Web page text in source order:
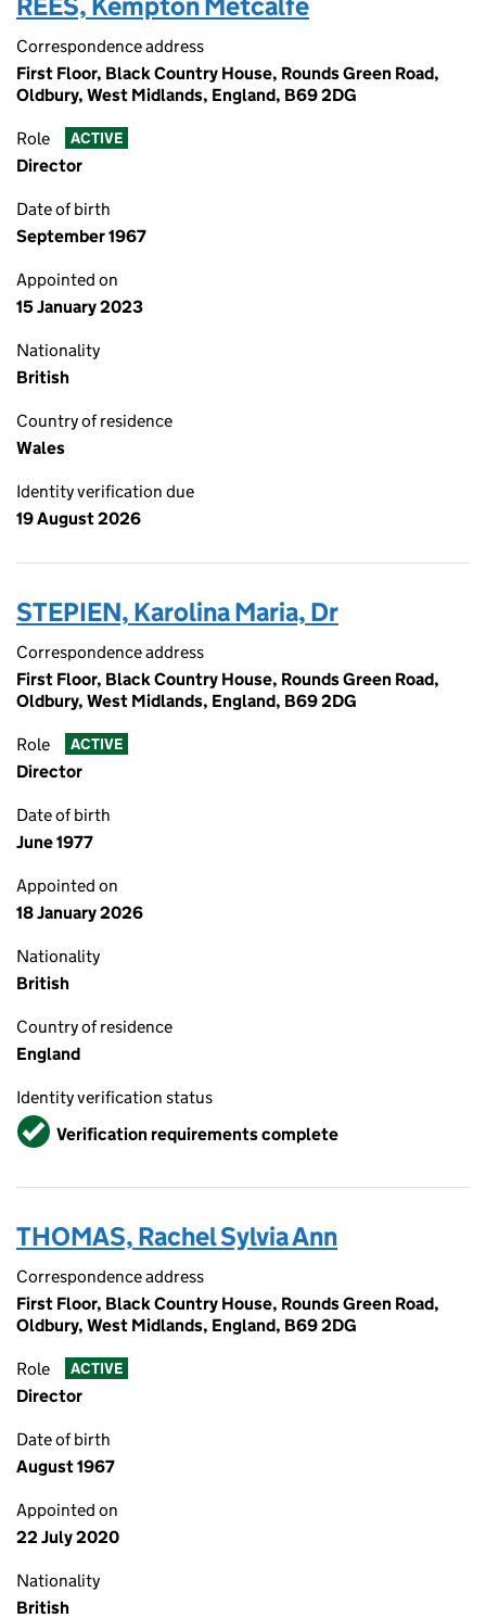
Correspondence address
First Floor, Black Country House, Rounds Green Road,
Oldbury, West Midlands, England, B69 2DG
Role ACTIVE
Director
Date of birth
September 1967
Appointed on
15 January 2023
Nationality
British
Country of residence
Wales
Identity verification due
19 August 2026
STEPIEN, Karolina Maria, Dr
Correspondence address
First Floor, Black Country House, Rounds Green Road,
Oldbury, West Midlands, England, B69 2DG
Role ACTIVE
Director
Date of birth
June 1977
Appointed on
18 January 2026
Nationality
British
Country of residence
England
Identity verification status
VerifiedVerification requirements complete
THOMAS, Rachel Sylvia Ann
Correspondence address
First Floor, Black Country House, Rounds Green Road,
Oldbury, West Midlands, England, B69 2DG
Role ACTIVE
Director
Date of birth
August 1967
Appointed on
22 July 2020
Nationality
British